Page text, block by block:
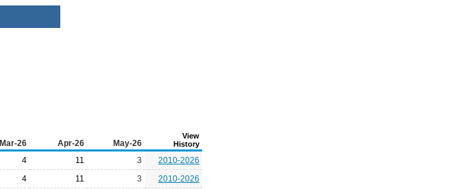
Mar-26 Apr-26 May-26
View
History
4 11 3
2010-2026
4 11 3
2010-2026